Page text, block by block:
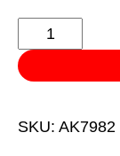
Socket
Set
216pc
3/8"
SKU: AK7982